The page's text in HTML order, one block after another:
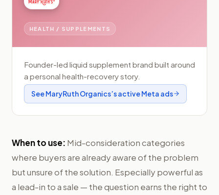
HEALTH / SUPPLEMENTS
Founder-led liquid supplement brand built around
a personal health-recovery story.
SeeMaryRuth Organics’s active Meta ads
When to use: Mid-consideration categories
where buyers are already aware of the problem
but unsure of the solution. Especially powerful as
a lead-in to a sale — the question earns the right to